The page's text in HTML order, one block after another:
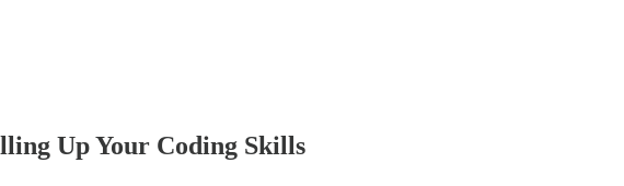
Up Your Coding Skills